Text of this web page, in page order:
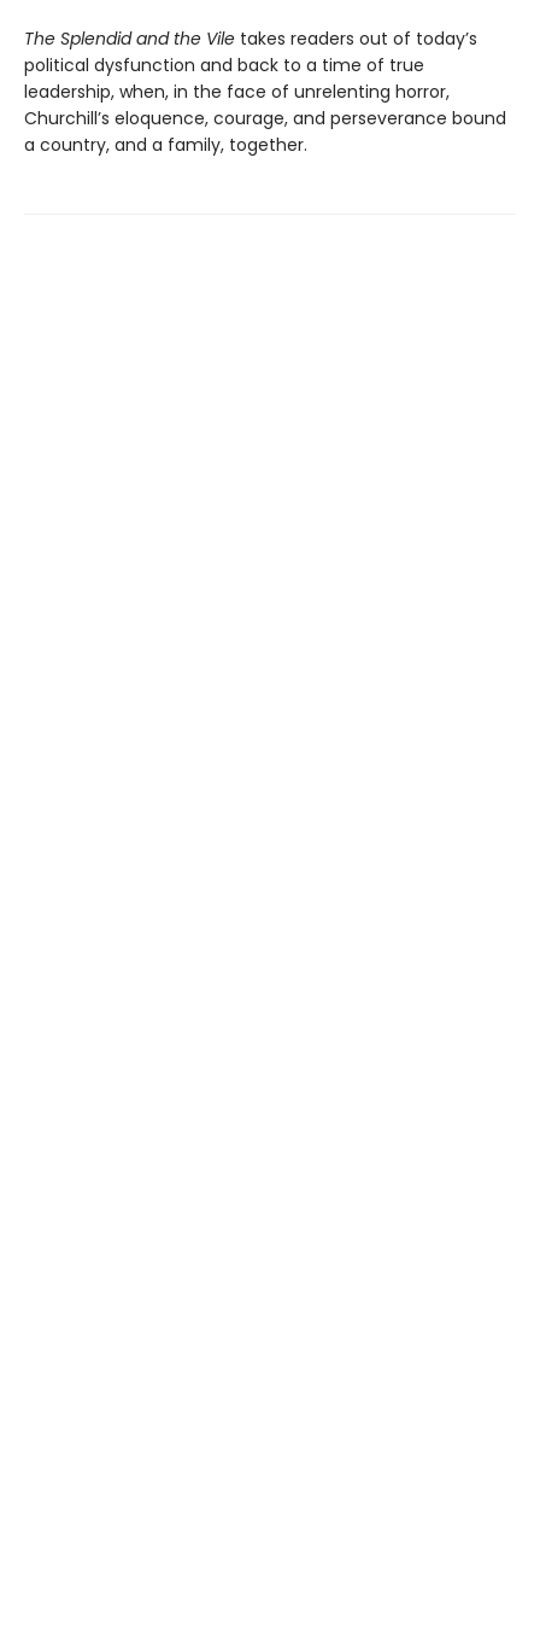
The Splendid and the Vile takes readers out of today’s
political dysfunction and back to a time of true
leadership, when, in the face of unrelenting horror,
Churchill’s eloquence, courage, and perseverance bound
a country, and a family, together.